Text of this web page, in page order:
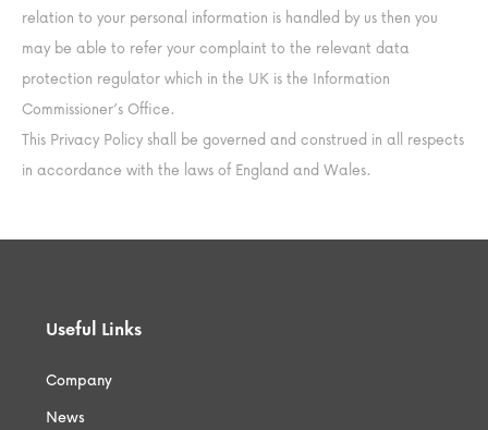
relation to your personal information is handled by us then you
may be able to refer your complaint to the relevant data
protection regulator which in the UK is the Information
Commissioner’s Office.
This Privacy Policy shall be governed and construed in all respects
in accordance with the laws of England and Wales.
Useful Links
Company
News